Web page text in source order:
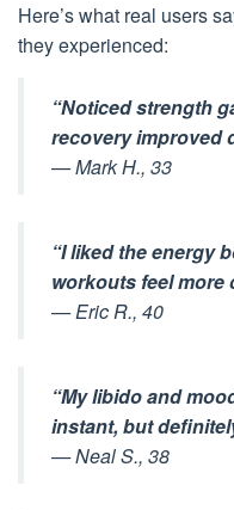
Here’s what real users
they experienced:
“Noticed strength
recovery improved
—Mark H., 33
“I liked the energy
workouts feel more
—Eric R., 40
“My libido and
instant, but
—Neal S., 38